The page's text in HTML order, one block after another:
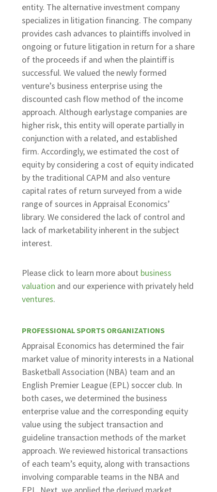
entity. The alternative investment company
specializes in litigation financing. The company
provides cash advances to plaintiffs involved in
ongoing or future litigation in return for a share
of the proceeds if and when the plaintiff is
successful. We valued the newly formed
venture’s business enterprise using the
discounted cash flow method of the income
approach. Although earlystage companies are
higher risk, this entity will operate partially in
conjunction with a related, and established
firm. Accordingly, we estimated the cost of
equity by considering a cost of equity indicated
by the traditional CAPM and also venture
capital rates of return surveyed from a wide
range of sources in Appraisal Economics’
library. We considered the lack of control and
lack of marketability inherent in the subject
interest.
Please click to learn more about business
valuation and our experience with privately held
ventures.
PROFESSIONAL SPORTS ORGANIZATIONS
Appraisal Economics has determined the fair
market value of minority interests in a National
Basketball Association (NBA) team and an
English Premier League (EPL) soccer club. In
both cases, we determined the business
enterprise value and the corresponding equity
value using the subject transaction and
guideline transaction methods of the market
approach. We reviewed historical transactions
of each team’s equity, along with transactions
involving comparable teams in the NBA and